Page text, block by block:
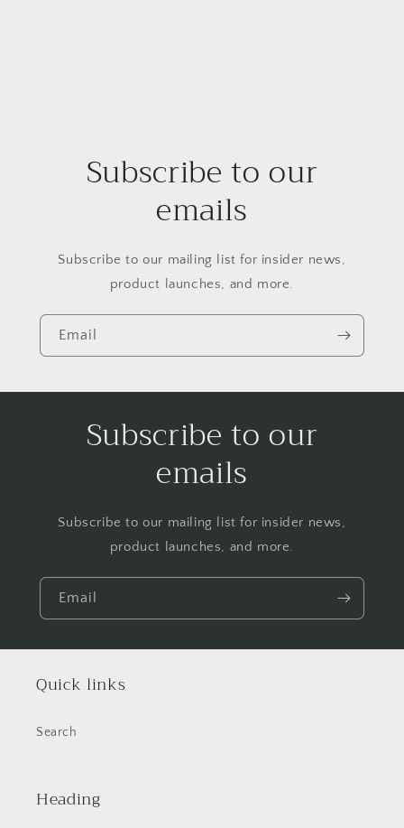
Subscribe to our
emails
Subscribe to our mailing list for insider news,
product launches, and more.
Email
Subscribe to our
emails
Subscribe to our mailing list for insider news,
product launches, and more.
Email
Quick links
Search
Heading